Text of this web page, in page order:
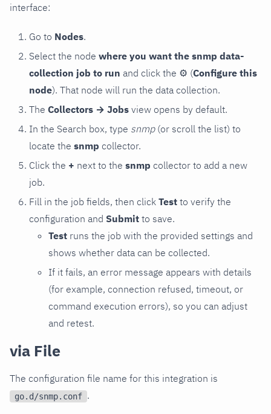
interface:
Go to Nodes.
Select the node where you want the snmp data-
collection job to run and click the ⚙ (Configure this
node). That node will run the data collection.
The Collectors → Jobs view opens by default.
In the Search box, type snmp(or scroll the list) to
locate the snmp collector.
Click the + next to the snmp collector to add a new
job.
Fill in the job fields, then click Test to verify the
configuration and Submit to save.
Test runs the job with the provided settings and
shows whether data can be collected.
If it fails, an error message appears with details
(for example, connection refused, timeout, or
command execution errors), so you can adjust
and retest.
via File
The configuration file name for this integration is
go.d/snmp.conf .